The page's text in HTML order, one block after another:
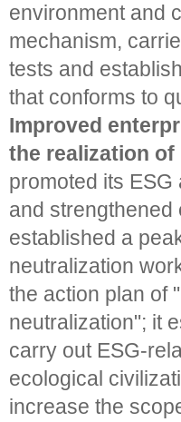
environment and
mechanism,
tests and
that conforms to
Improved
the realization
promoted its
and strengthened
established a
neutralization
the action plan of
neutralization"; it
carry out ESG-
ecological
increase the